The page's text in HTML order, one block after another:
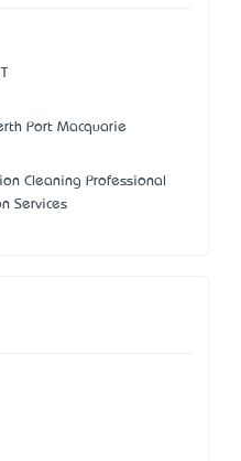
Port Macquarie
Cleaning Professional
Services